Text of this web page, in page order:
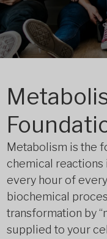
Metabolism is the
chemical reactions
every hour of
biochemical
transformation by
supplied to your